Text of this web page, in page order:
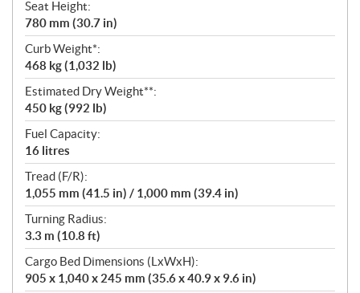
Seat Height:
780 mm (30.7 in)
Curb Weight*:
468 kg (1,032 lb)
Estimated Dry Weight**:
450 kg (992 lb)
Fuel Capacity:
16 litres
Tread (F/R):
1,055 mm (41.5 in) / 1,000 mm (39.4 in)
Turning Radius:
3.3 m (10.8 ft)
Cargo Bed Dimensions (LxWxH):
905 x 1,040 x 245 mm (35.6 x 40.9 x 9.6 in)